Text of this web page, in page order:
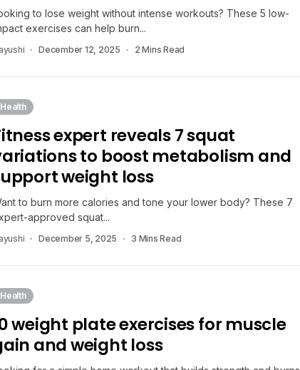
to lose weight without intense workouts? These 5 low-
exercises can help burn...
December 12, 2025 2 Mins Read
Health
expert reveals 7 squat
to boost metabolism and
weight loss
to burn more calories and tone your lower body? These 7
approved squat...
December 5, 2025 3 Mins Read
Health
weight plate exercises for muscle
and weight loss